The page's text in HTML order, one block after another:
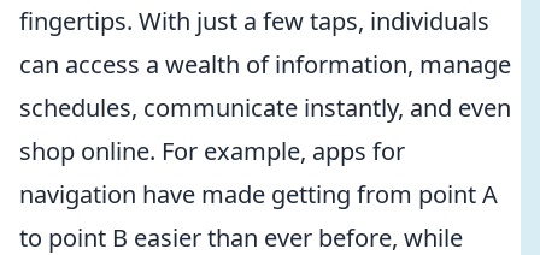
fingertips. With just a few taps, individuals
can access a wealth of information, manage
schedules, communicate instantly, and even
shop online. For example, apps for
navigation have made getting from point A
to point B easier than ever before, while